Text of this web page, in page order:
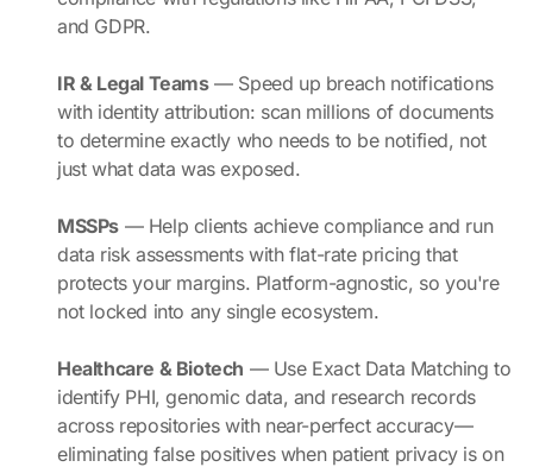
and GDPR.
IR & Legal Teams— Speed up breach notifications
with identity attribution: scan millions of documents
to determine exactly who needs to be notified, not
just what data was exposed.
MSSPs — Help clients achieve compliance and run
data risk assessments with flat-rate pricing that
protects your margins. Platform-agnostic, so you're
not locked into any single ecosystem.
Healthcare & Biotech — Use Exact Data Matching to
identify PHI, genomic data, and research records
across repositories with near-perfect accuracy—
eliminating false positives when patient privacy is on